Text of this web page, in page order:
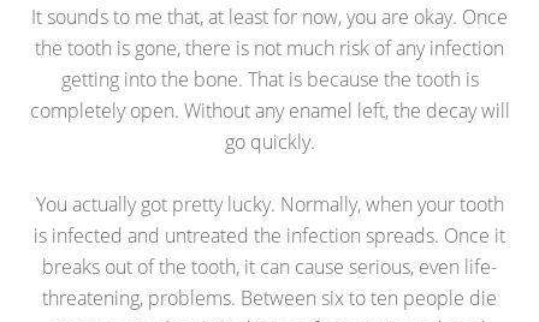
It sounds to me that, at least for now, you are okay. Once
the tooth is gone, there is not much risk of any infection
getting into the bone. That is because the tooth is
completely open. Without any enamel left, the decay will
go quickly.
You actually got pretty lucky. Normally, when your tooth
is infected and untreated the infection spreads. Once it
breaks out of the tooth, it can cause serious, even life-
threatening, problems. Between six to ten people die